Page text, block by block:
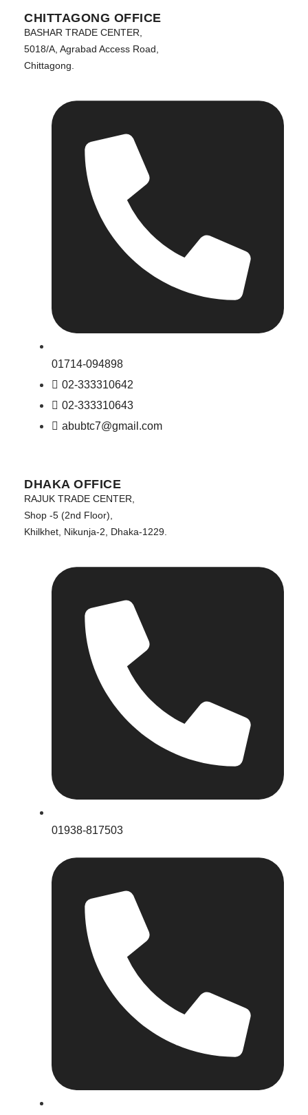
CHITTAGONG OFFICE
BASHAR TRADE CENTER,
5018/A, Agrabad Access Road,
Chittagong.
01714-094898
02-333310642
02-333310643
abubtc7@gmail.com
DHAKA OFFICE
RAJUK TRADE CENTER,
Shop -5 (2nd Floor),
Khilkhet, Nikunja-2, Dhaka-1229.
01938-817503